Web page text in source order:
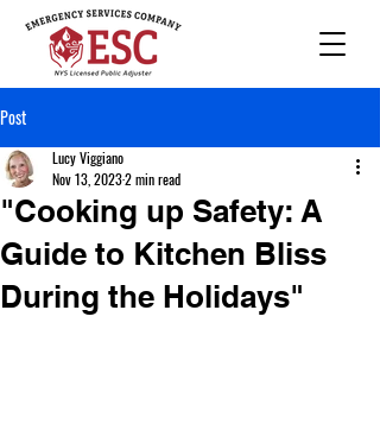
Post
"Cooking up Safety: A
Guide to Kitchen Bliss
During the Holidays"
Lucy Viggiano
Nov 13, 20232 min read